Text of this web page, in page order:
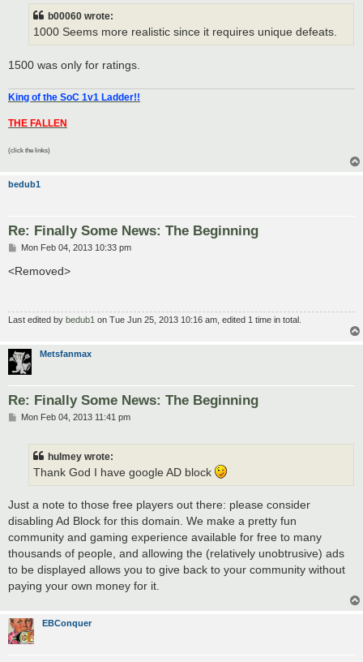
b00060 wrote:
1000 Seems more realistic since it requires unique defeats.
1500 was only for ratings.
King of the SoC 1v1 Ladder!!
THE FALLEN
(click the links)
bedub1
Re: Finally Some News: The Beginning
P
s
Mon Feb 04, 2013 10:33 pm
<Removed>
Last edited by bedub1 on Tue Jun 25, 2013 10:16 am, edited 1 time in total.
Metsfanmax
Re: Finally Some News: The Beginning
PMon Feb 04, 2013 11:41 pm
hulmey wrote:
Thank God I have google AD block
Just a note to those free players out there: please consider
disabling Ad Block for this domain. We make a pretty fun
community and gaming experience available for free to many
thousands of people, and allowing the (relatively unobtrusive) ads
to be displayed allows you to give back to your community without
paying your own money for it.
EBConquer